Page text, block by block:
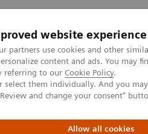
website experience
partners use cookies and other
content and ads. You may
referring to our Cookie Policy.
select them individually. And you
and change your consent"
Allow all cookies
Support & Documentation
Tomography
NAEOTOM Alpha